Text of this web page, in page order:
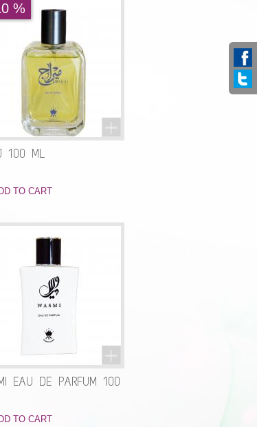
%
100 ML
EAU DE PARFUM 100